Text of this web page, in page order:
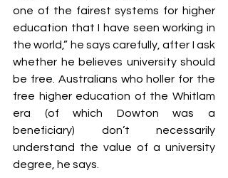
one of the fairest systems for higher
education that I have seen working in
the world,” he says carefully, after I ask
whether he believes university should
be free. Australians who holler for the
free higher education of the Whitlam
era (of which Dowton was a
beneficiary) don’t necessarily
understand the value of a university
degree, he says.